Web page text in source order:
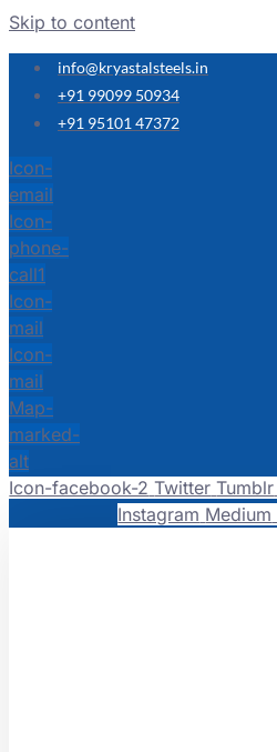
Skip to content
info@kryastalsteels.in
+91 99099 50934
+91 95101 47372
Icon-
email
Icon-
phone-
call1
Icon-
mail
Icon-
mail
Map-
marked-
alt
Icon-facebook-2 Twitter Tumblr
Instagram Medium